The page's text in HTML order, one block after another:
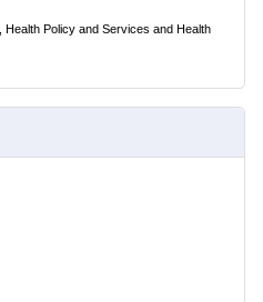
Policy and Services and Health